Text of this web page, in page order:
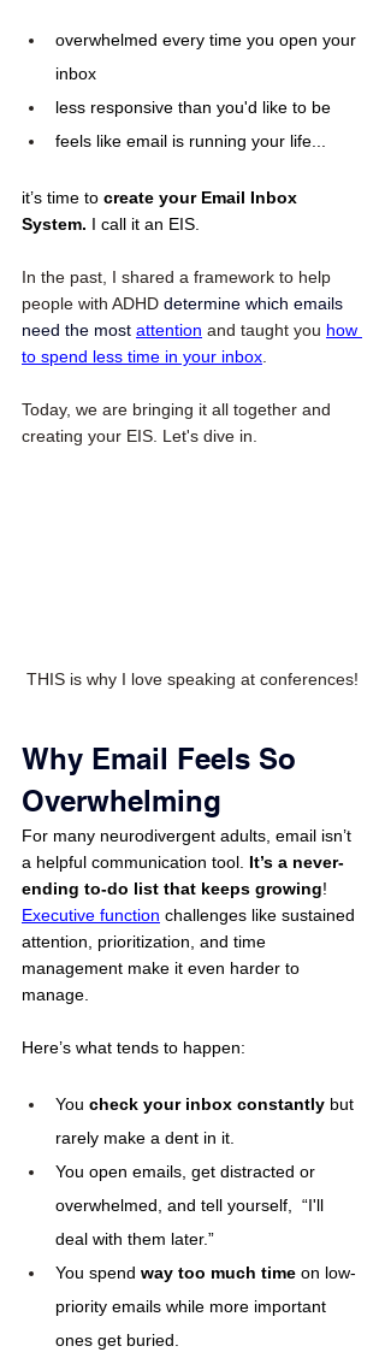
overwhelmed every time you open your
inbox
less responsive than you'd like to be
feels like email is running your life...
it’s time to create your Email Inbox
System. I call it an EIS.
In the past, I shared a framework to help
people with ADHD determine which emails
need the most attention and taught you how
to spend less time in your inbox
Today, we are bringing it all together and
creating your EIS. Let's dive in.
THIS is why I love speaking at conferences!
Why Email Feels So
Overwhelming
For many neurodivergent adults, email isn’t
a helpful communication tool. It’s a never-
ending to-do list that keeps growing!
Executive function challenges like sustained
attention, prioritization, and time
management make it even harder to
manage.
Here’s what tends to happen:
You check your inbox constantly but
rarely make a dent in it.
You open emails, get distracted or
overwhelmed, and tell yourself,  “I'll
deal with them later.”
You spend way too much time on low-
priority emails while more important
ones get buried.